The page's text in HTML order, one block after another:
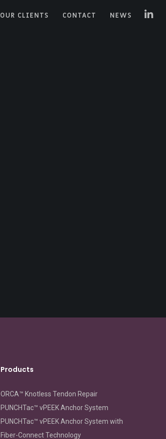
OUR CLIENTS CONTACT NEWS
Products
ORCA™ Knotless Tendon Repair
PUNCHTac™ vPEEK Anchor System
PUNCHTac™ vPEEK Anchor System with
Fiber-Connect Technology